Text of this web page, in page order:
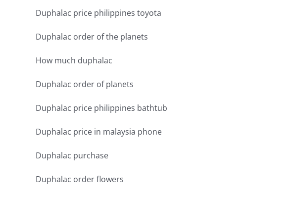
Duphalac price philippines toyota
Duphalac order of the planets
How much duphalac
Duphalac order of planets
Duphalac price philippines bathtub
Duphalac price in malaysia phone
Duphalac purchase
Duphalac order flowers